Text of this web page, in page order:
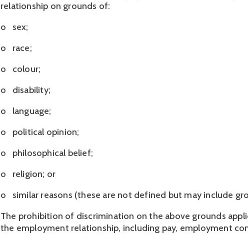
relationship on grounds of:
o sex;
o race;
o colour;
o disability;
o language;
o political opinion;
o philosophical belief;
o religion; or
o similar reasons (these are not defined but may include
The prohibition of discrimination on the above grounds
the employment relationship, including pay, employment